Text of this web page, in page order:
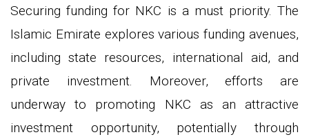
Securing funding for NKC is a must priority. The
Islamic Emirate explores various funding avenues,
including state resources, international aid, and
private investment. Moreover, efforts are
underway to promoting NKC as an attractive
investment opportunity, potentially through